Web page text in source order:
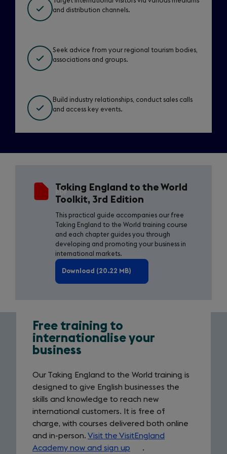
and distribution channels.
Seek advice from your regional tourism bodies,
associations and groups.
Build industry relationships, conduct sales calls
and access key events.
toolkit
PDF
Taking England to the World
Toolkit, 3rd Edition
This practical guide accompanies our free
Taking England to the World training course
and each chapter guides you through
developing and promoting your business in
international markets.
Download (20.22 MB)
Link
training
programme
Free training to
internationalise your
business
Our Taking England to the World training is
designed to give English businesses the
skills and knowledge to reach new
international customers. It is free of
charge, with courses delivered both online
and in-person. Visit the VisitEngland
Academy now and sign up (opens
.